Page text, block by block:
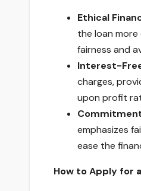
Ethical
the loan
fairness and
Interest-
charges,
upon profit
emphasizes
ease the
How to Apply for